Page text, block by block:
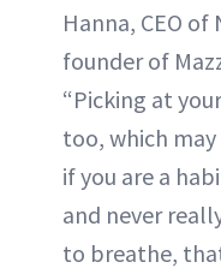
Hanna, CEO
founder of
“Picking at
too, which
if you are a
and never
to breathe,